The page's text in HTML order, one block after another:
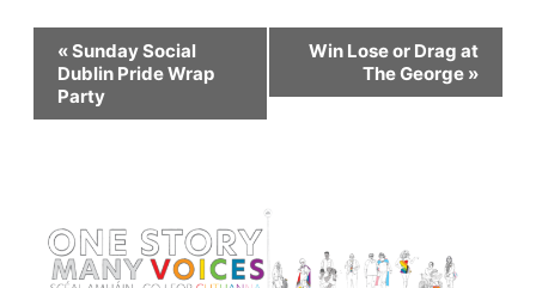
Event
Navigation
«Sunday Social
Dublin Pride Wrap
Party
Win Lose or Drag at
The George »